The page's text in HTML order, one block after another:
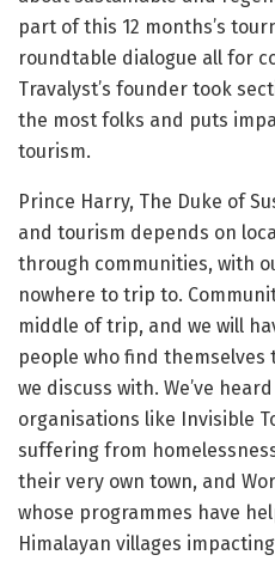
part of this 12 months’s
roundtable dialogue all for
Travalyst’s founder took
the most folks and puts
tourism.
Prince Harry, The Duke of
and tourism depends on
through communities, with
nowhere to trip to.
middle of trip, and we will
people who find
we discuss with. We’ve
organisations like Invisible
suffering from
their very own town, and
whose programmes have
Himalayan villages